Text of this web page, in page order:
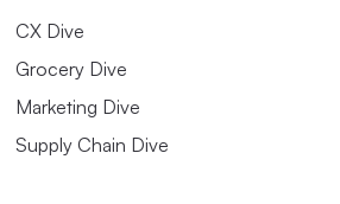
CX Dive
Grocery Dive
Marketing Dive
Supply Chain Dive